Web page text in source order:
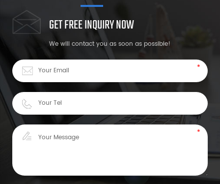
GET FREE INQUIRY NOW
We will contact you as soon as possible!